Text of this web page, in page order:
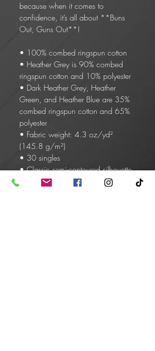
because when it comes to
confidence, it’s all about **Buns
Out, Guns Out**!
• 100% combed ringspun cotton
• Heather Grey is 90% combed
ringspun cotton and 10% polyester
• Dark Heather Grey, Heather
Green, and Heather Blue are 35%
combed ringspun cotton and 65%
polyester
• Fabric weight: 4.3 oz/yd²
(145.8 g/m²)
• 30 singles
• Classic semi-contoured silhouette
with side seam